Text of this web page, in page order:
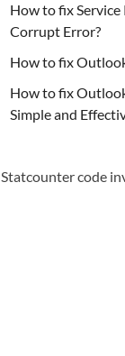
How to fix
Corrupt Error?
How to fix
How to fix
Simple and
Statcounter code